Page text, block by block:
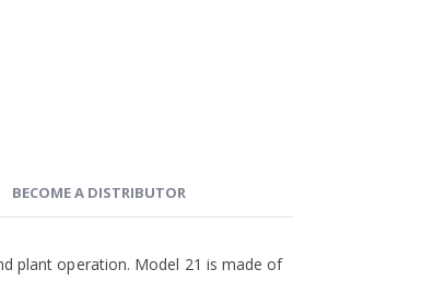
BECOME A DISTRIBUTOR
plant operation. Model 21 is made of